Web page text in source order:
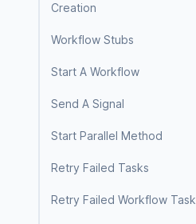
Creation
Workflow Stubs
Start A Workflow
Send A Signal
Start Parallel Method
Retry Failed Tasks
Retry Failed Workflow Task